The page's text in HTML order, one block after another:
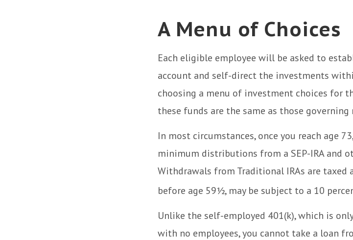
A Menu of Choices
Each eligible employee will be asked to
account and self-direct the investments
choosing a menu of investment choices for
these funds are the same as those governing
In most circumstances, once you reach age
minimum distributions from a SEP-IRA and
Withdrawals from Traditional IRAs are taxed
before age 59½, may be subject to a 10
Unlike the self-employed 401(k), which is
with no employees, you cannot take a loan